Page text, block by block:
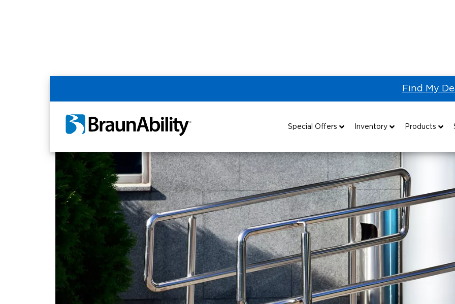
Find My
Special Offers
Special Lease Event
Sizzling Summer Savings
Certified Pre-Owned
Inventory
All Wheelchair Accessible Vans
New Wheelchair Accessible Vans
Used Wheelchair Vans
Local Dealer Inventory
Products
Wheelchair Accessible Vehicles
Vehicle Seating
Wheelchair Lifts
Wheelchair Securement
Wheelchair Storage
Wheelchair Van Rentals
Grants